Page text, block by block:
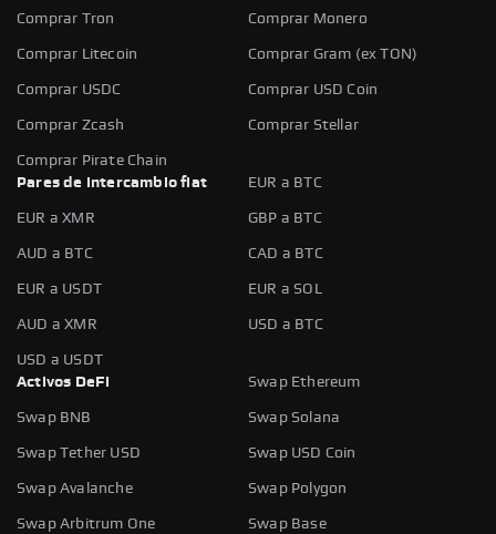
Comprar Tron Comprar Monero
Comprar Litecoin Comprar Gram (ex TON)
Comprar USDC Comprar USD Coin
Comprar Zcash Comprar Stellar
Comprar Pirate Chain
Pares de intercambio fiat
EUR a BTC
EUR a XMR GBP a BTC
AUD a BTC CAD a BTC
EUR a USDT EUR a SOL
AUD a XMR USD a BTC
USD a USDT
Activos DeFi
Swap Ethereum
Swap BNB Swap Solana
Swap Tether USD Swap USD Coin
Swap Avalanche Swap Polygon
Swap Arbitrum One Swap Base